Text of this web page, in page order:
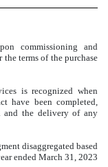
commissioning and
terms of the purchase
is recognized when
have been completed,
and the delivery of any
disaggregated based
ended March 31, 2023